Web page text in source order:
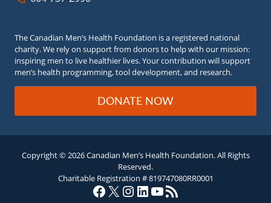
The Canadian Men’s Health Foundation is a registered national
charity. We rely on support from donors to help with our mission:
inspiring men to live healthier lives. Your contribution will support
men’s health programming, tool development, and research.
DONATE NOW
Copyright © 2026 Canadian Men’s Health Foundation. All Rights
Reserved.
Charitable Registration # 819747080RR0001
Facebook
X Instagram
LinkedIn
YouTube
RSS Feed